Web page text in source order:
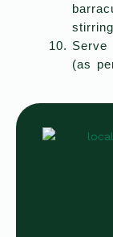
(as